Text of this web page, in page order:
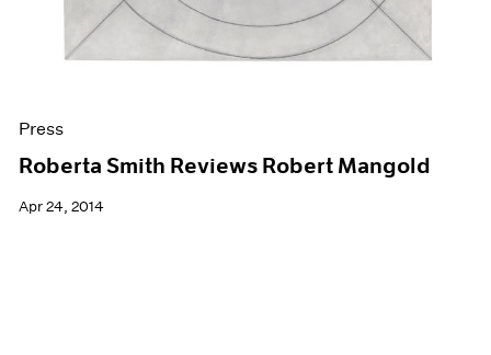
Press
Roberta Smith Reviews Robert Mangold
Apr 24, 2014